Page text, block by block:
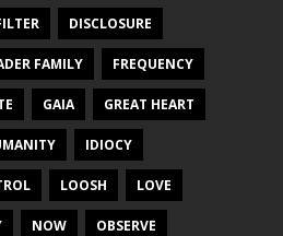
DISCLOSURE
FAMILY FREQUENCY
GAIA GREAT HEART
IDIOCY
LOOSH LOVE
NOW OBSERVE